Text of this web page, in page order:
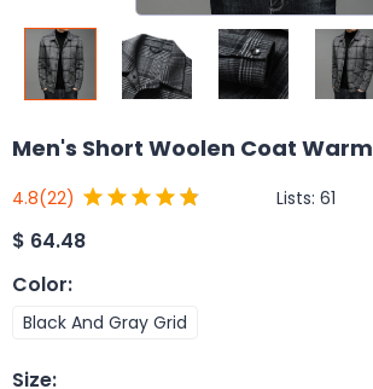
Men's Short Woolen Coat
4.8(22) Lists: 61
$ 64.48
Color:
Black And Gray Grid
Size: